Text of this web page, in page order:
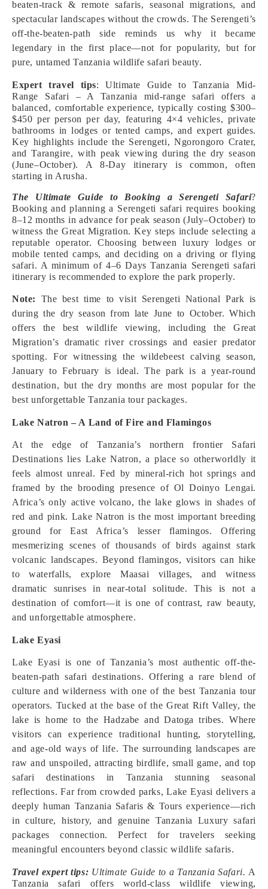
beaten-track & remote safaris, seasonal migrations, and
spectacular landscapes without the crowds. The Serengeti’s
off-the-beaten-path side reminds us why it became
legendary in the first place—not for popularity, but for
pure, untamed Tanzania wildlife safari beauty.
Expert travel tips: Ultimate Guide to Tanzania Mid-
Range Safari – A Tanzania mid-range safari offers a
balanced, comfortable experience, typically costing $300–
$450 per person per day, featuring 4×4 vehicles, private
bathrooms in lodges or tented camps, and expert guides.
Key highlights include the Serengeti, Ngorongoro Crater,
and Tarangire, with peak viewing during the dry season
(June–October). A 8-Day itinerary is common, often
starting in Arusha.
The Ultimate Guide to Booking a Serengeti Safari?
Booking and planning a Serengeti safari requires booking
8–12 months in advance for peak season (July–October) to
witness the Great Migration. Key steps include selecting a
reputable operator. Choosing between luxury lodges or
mobile tented camps, and deciding on a driving or flying
safari. A minimum of 4–6 Days Tanzania Serengeti safari
itinerary is recommended to explore the park properly.
Note: The best time to visit Serengeti National Park is
during the dry season from late June to October. Which
offers the best wildlife viewing, including the Great
Migration’s dramatic river crossings and easier predator
spotting. For witnessing the wildebeest calving season,
January to February is ideal. The park is a year-round
destination, but the dry months are most popular for the
best unforgettable Tanzania tour packages.
Lake Natron – A Land of Fire and Flamingos
At the edge of Tanzania’s northern frontier Safari
Destinations lies Lake Natron, a place so otherworldly it
feels almost unreal. Fed by mineral-rich hot springs and
framed by the brooding presence of Ol Doinyo Lengai.
Africa’s only active volcano, the lake glows in shades of
red and pink. Lake Natron is the most important breeding
ground for East Africa’s lesser flamingos. Offering
mesmerizing scenes of thousands of birds against stark
volcanic landscapes. Beyond flamingos, visitors can hike
to waterfalls, explore Maasai villages, and witness
dramatic sunrises in near-total solitude. This is not a
destination of comfort—it is one of contrast, raw beauty,
and unforgettable atmosphere.
Lake Eyasi
Lake Eyasi is one of Tanzania’s most authentic off-the-
beaten-path safari destinations. Offering a rare blend of
culture and wilderness with one of the best Tanzania tour
operators. Tucked at the base of the Great Rift Valley, the
lake is home to the Hadzabe and Datoga tribes. Where
visitors can experience traditional hunting, storytelling,
and age-old ways of life. The surrounding landscapes are
raw and unspoiled, attracting birdlife, small game, and top
safari destinations in Tanzania stunning seasonal
reflections. Far from crowded parks, Lake Eyasi delivers a
deeply human Tanzania Safaris & Tours experience—rich
in culture, history, and genuine Tanzania Luxury safari
packages connection. Perfect for travelers seeking
meaningful encounters beyond classic wildlife safaris.
Travel expert tips: Ultimate Guide to a Tanzania Safari. A
Tanzania safari offers world-class wildlife viewing,